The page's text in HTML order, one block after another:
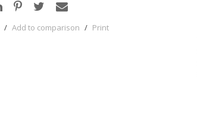
/ Add to comparison / Print